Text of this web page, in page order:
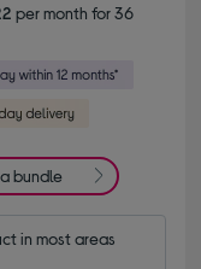
per month for 36
bundle
in most areas